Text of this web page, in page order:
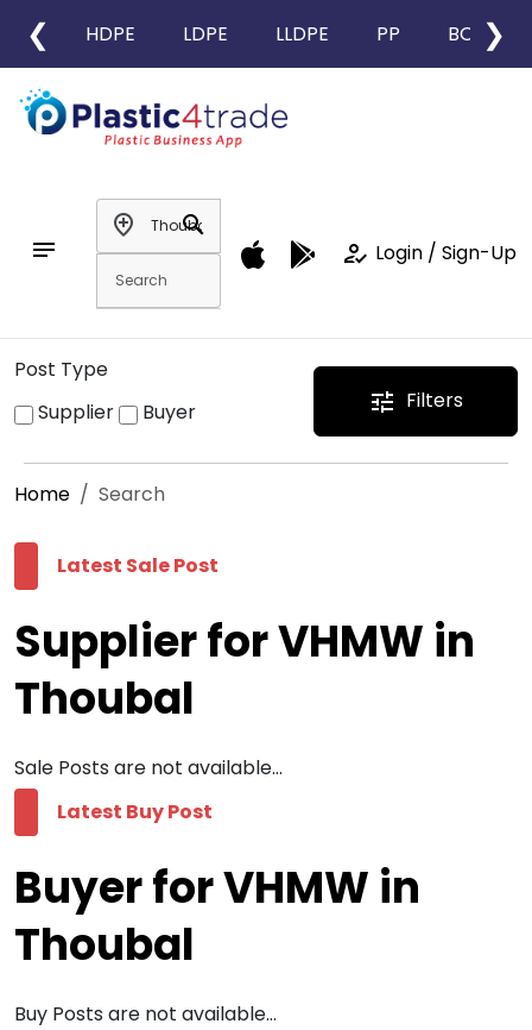
❮ HDPE LDPE LLDPE PP BOPP
❯
notes
add_location
search
how_to_reg Login / Sign-Up
Post Type
Supplier
Buyer tune Filters
Home Search
Latest Sale Post
Supplier for VHMW in
Thoubal
Sale Posts are not available...
Latest Buy Post
Buyer for VHMW in
Thoubal
Buy Posts are not available...